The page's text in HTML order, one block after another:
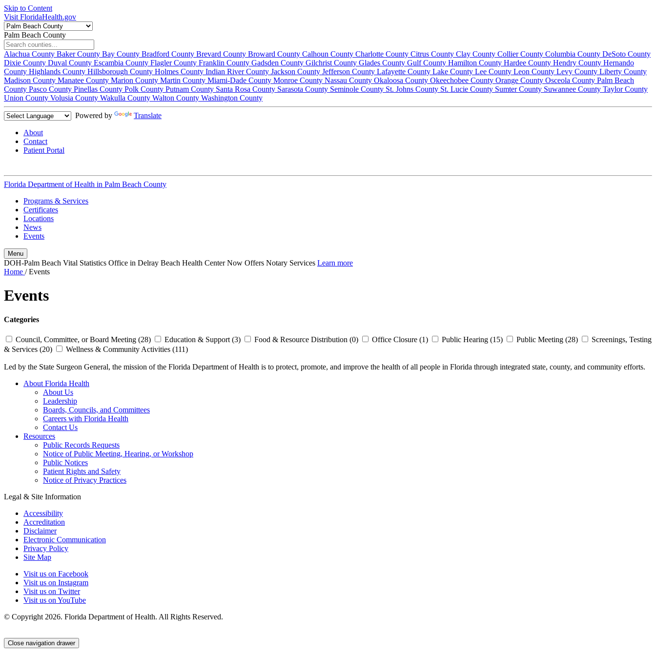
Skip to Content
Visit FloridaHealth.gov
Palm Beach County
Alachua County Baker County Bay County Bradford County Brevard County Broward County Calhoun County Charlotte County Citrus County Clay County Collier County Columbia County DeSoto County
Dixie County Duval County Escambia County Flagler County Franklin County Gadsden County Gilchrist County Glades County Gulf County Hamilton County Hardee County Hendry County Hernando
County Highlands County Hillsborough County Holmes County Indian River County Jackson County Jefferson County Lafayette County Lake County Lee County Leon County Levy County Liberty County
Madison County Manatee County Marion County Martin County Miami-Dade County Monroe County Nassau County Okaloosa County Okeechobee County Orange County Osceola County Palm Beach
County Pasco County Pinellas County Polk County Putnam County Santa Rosa County Sarasota County Seminole County St. Johns County St. Lucie County Sumter County Suwannee County Taylor County
Union County Volusia County Wakulla County Walton County Washington County
Powered by Translate
About
Contact
Patient Portal
Florida Department of Health in Palm Beach County
Programs & Services
Certificates
Locations
News
Events
Menu
DOH-Palm Beach Vital Statistics Office in Delray Beach Health Center Now Offers Notary Services Learn more
Home /Events
Events
Categories
Council, Committee, or Board Meeting (28) Education & Support (3) Food & Resource Distribution (0) Office Closure (1) Public Hearing (15) Public Meeting (28)
Screenings, Testing
& Services (20)
Wellness & Community Activities (111)
Led by the State Surgeon General, the mission of the Florida Department of Health is to protect, promote, and improve the health of all people in Florida through integrated state, county, and community efforts.
About Florida Health
About Us
Leadership
Boards, Councils, and Committees
Careers with Florida Health
Contact Us
Resources
Public Records Requests
Notice of Public Meeting, Hearing, or Workshop
Public Notices
Patient Rights and Safety
Notice of Privacy Practices
Legal & Site Information
Accessibility
Accreditation
Disclaimer
Electronic Communication
Privacy Policy
Site Map
Visit us on Facebook
Visit us on Instagram
Visit us on Twitter
Visit us on YouTube
© Copyright 2026. Florida Department of Health. All Rights Reserved.
Close navigation drawer